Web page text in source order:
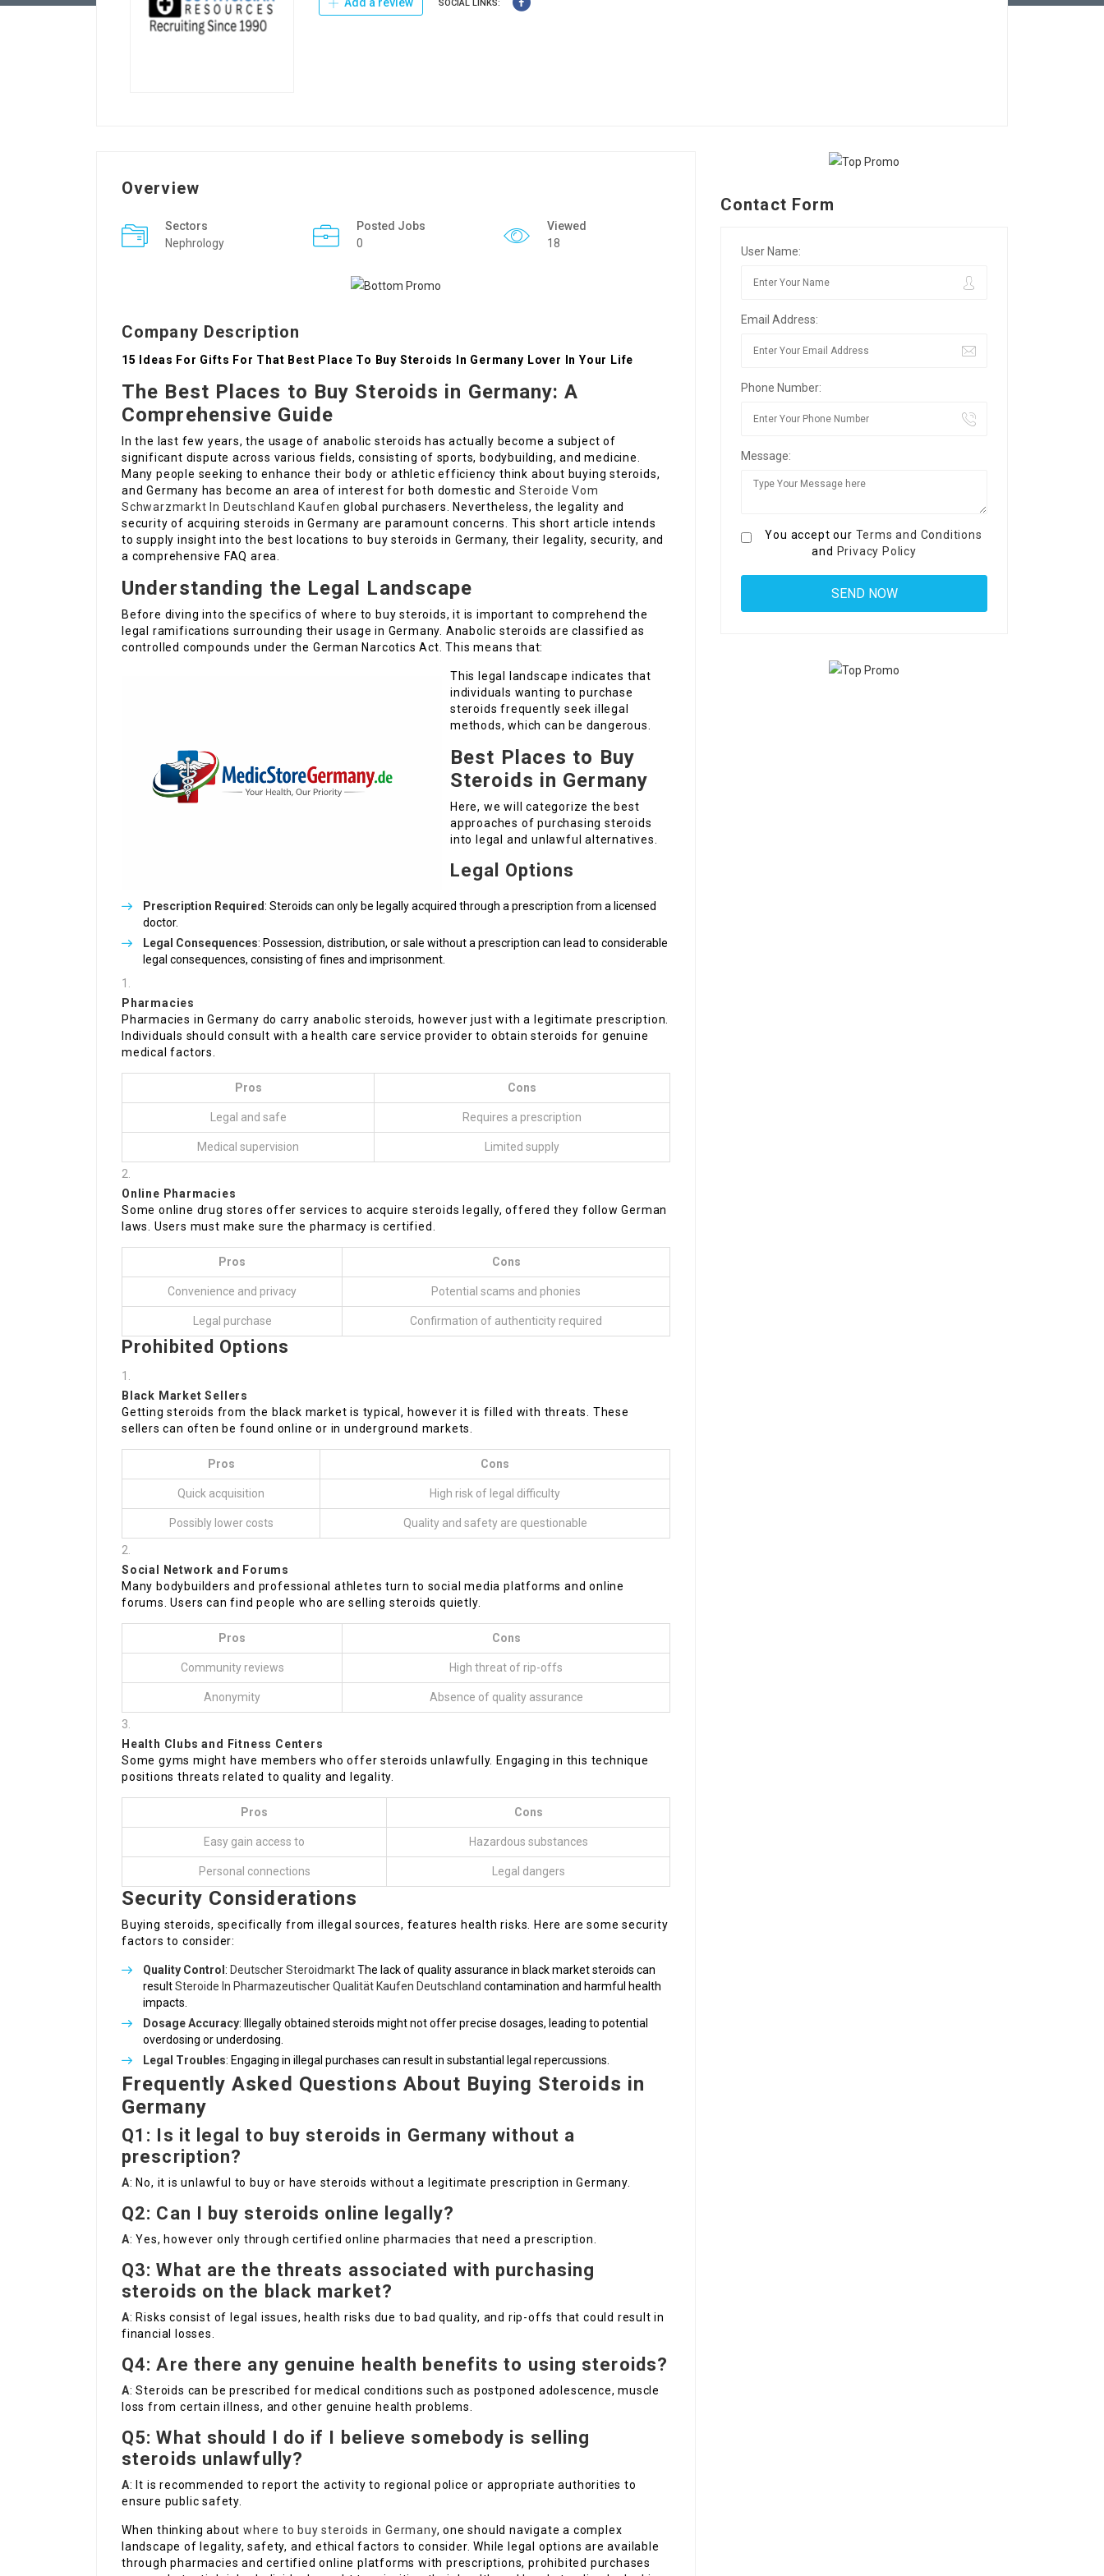
SOCIAL LINKS:
Overview
Sectors
Nephrology
Posted Jobs
0
Viewed
18
Company Description
15 Ideas For Gifts For That Best Place To Buy Steroids In Germany Lover In Your Life
The Best Places to Buy Steroids in Germany: A
Comprehensive Guide
In the last few years, the usage of anabolic steroids has actually become a subject of
significant dispute across various fields, consisting of sports, bodybuilding, and medicine.
Many people seeking to enhance their body or athletic efficiency think about buying steroids,
and Germany has become an area of interest for both domestic and Steroide Vom
Schwarzmarkt In Deutschland Kaufen global purchasers. Nevertheless, the legality and
security of acquiring steroids in Germany are paramount concerns. This short article intends
to supply insight into the best locations to buy steroids in Germany, their legality, security, and
a comprehensive FAQ area.
Understanding the Legal Landscape
Before diving into the specifics of where to buy steroids, it is important to comprehend the
legal ramifications surrounding their usage in Germany. Anabolic steroids are classified as
controlled compounds under the German Narcotics Act. This means that:
Prescription Required: Steroids can only be legally acquired through a prescription from a licensed
doctor.
Legal Consequences: Possession, distribution, or sale without a prescription can lead to considerable
legal consequences, consisting of fines and imprisonment.
This legal landscape indicates that
individuals wanting to purchase
steroids frequently seek illegal
methods, which can be dangerous.
Best Places to Buy
Steroids in Germany
Here, we will categorize the best
approaches of purchasing steroids
into legal and unlawful alternatives.
Legal Options
Pharmacies
Pharmacies in Germany do carry anabolic steroids, however just with a legitimate prescription.
Individuals should consult with a health care service provider to obtain steroids for genuine
medical factors.
Pros Cons
Legal and safe Requires a prescription
Medical supervision Limited supply
Online Pharmacies
Some online drug stores offer services to acquire steroids legally, offered they follow German
laws. Users must make sure the pharmacy is certified.
Pros Cons
Convenience and privacy Potential scams and phonies
Legal purchase Confirmation of authenticity required
Prohibited Options
Black Market Sellers
Getting steroids from the black market is typical, however it is filled with threats. These
sellers can often be found online or in underground markets.
Pros Cons
Quick acquisition High risk of legal difficulty
Possibly lower costs Quality and safety are questionable
Social Network and Forums
Many bodybuilders and professional athletes turn to social media platforms and online
forums. Users can find people who are selling steroids quietly.
Pros Cons
Community reviews High threat of rip-offs
Anonymity Absence of quality assurance
Health Clubs and Fitness Centers
Some gyms might have members who offer steroids unlawfully. Engaging in this technique
positions threats related to quality and legality.
Pros Cons
Easy gain access to Hazardous substances
Personal connections Legal dangers
Security Considerations
Buying steroids, specifically from illegal sources, features health risks. Here are some security
factors to consider:
Quality Control : Deutscher SteroidmarktThe lack of quality assurance in black market steroids can
resultSteroide In Pharmazeutischer Qualität Kaufen Deutschland contamination and harmful health
impacts.
Dosage Accuracy: Illegally obtained steroids might not offer precise dosages, leading to potential
overdosing or underdosing.
Legal Troubles: Engaging in illegal purchases can result in substantial legal repercussions.
Frequently Asked Questions About Buying Steroids in
Germany
Q1: Is it legal to buy steroids in Germany without a
prescription?
A: No, it is unlawful to buy or have steroids without a legitimate prescription in Germany.
Q2: Can I buy steroids online legally?
A: Yes, however only through certified online pharmacies that need a prescription.
Q3: What are the threats associated with purchasing
steroids on the black market?
A: Risks consist of legal issues, health risks due to bad quality, and rip-offs that could result in
financial losses.
Q4: Are there any genuine health benefits to using steroids?
A: Steroids can be prescribed for medical conditions such as postponed adolescence, muscle
loss from certain illness, and other genuine health problems.
Q5: What should I do if I believe somebody is selling
steroids unlawfully?
A: It is recommended to report the activity to regional police or appropriate authorities to
ensure public safety.
When thinking aboutwhere to buy steroids in Germany, one should navigate a complex
landscape of legality, safety, and ethical factors to consider. While legal options are available
through pharmacies and certified online platforms with prescriptions, prohibited purchases
Contact Form
User Name:
Email Address:
Phone Number:
Message:
You accept our Terms and Conditions
and Privacy Policy